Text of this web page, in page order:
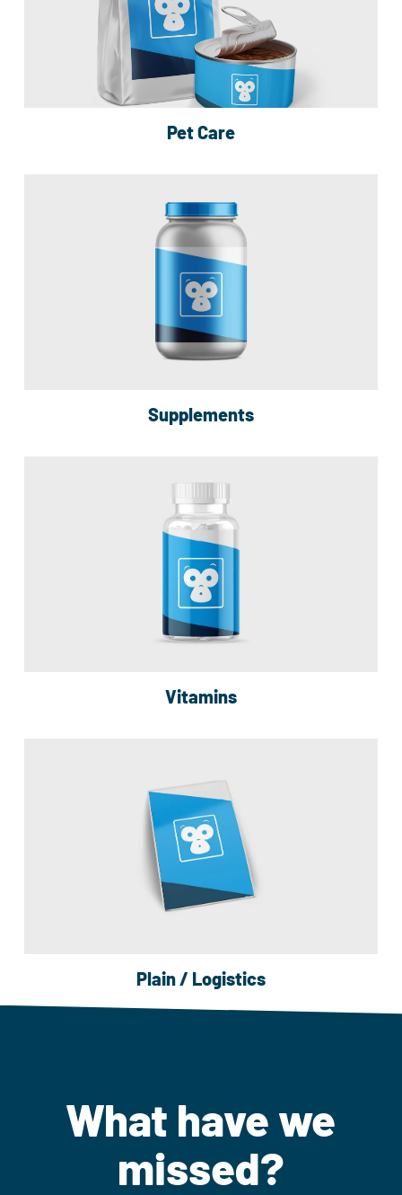
Pet Care
Supplements
Vitamins
Plain / Logistics
What have we
missed?